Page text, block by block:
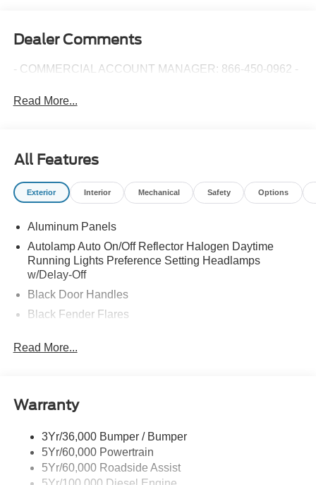
Dealer Comments
- COMMERCIAL ACCOUNT MANAGER: 866-450-0962 -
Read More...
All Features
Exterior Interior Mechanical Safety Options
Aluminum Panels
Autolamp Auto On/Off Reflector Halogen Daytime
Running Lights Preference Setting Headlamps
w/Delay-Off
Black Door Handles
Black Fender Flares
and 2 Tow Hooks
Manual Folding and Turn Signal Indicator
Trim
Cab Clearance Lights
Fixed Rear Window
Read More...
Warranty
3Yr/36,000 Bumper / Bumper
5Yr/60,000 Powertrain
5Yr/60,000 Roadside Assist